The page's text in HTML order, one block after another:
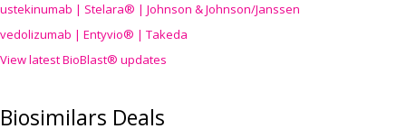
ustekinumab | Stelara® | Johnson & Johnson/Janssen
vedolizumab | Entyvio® | Takeda
View latest BioBlast® updates
Biosimilars Deals